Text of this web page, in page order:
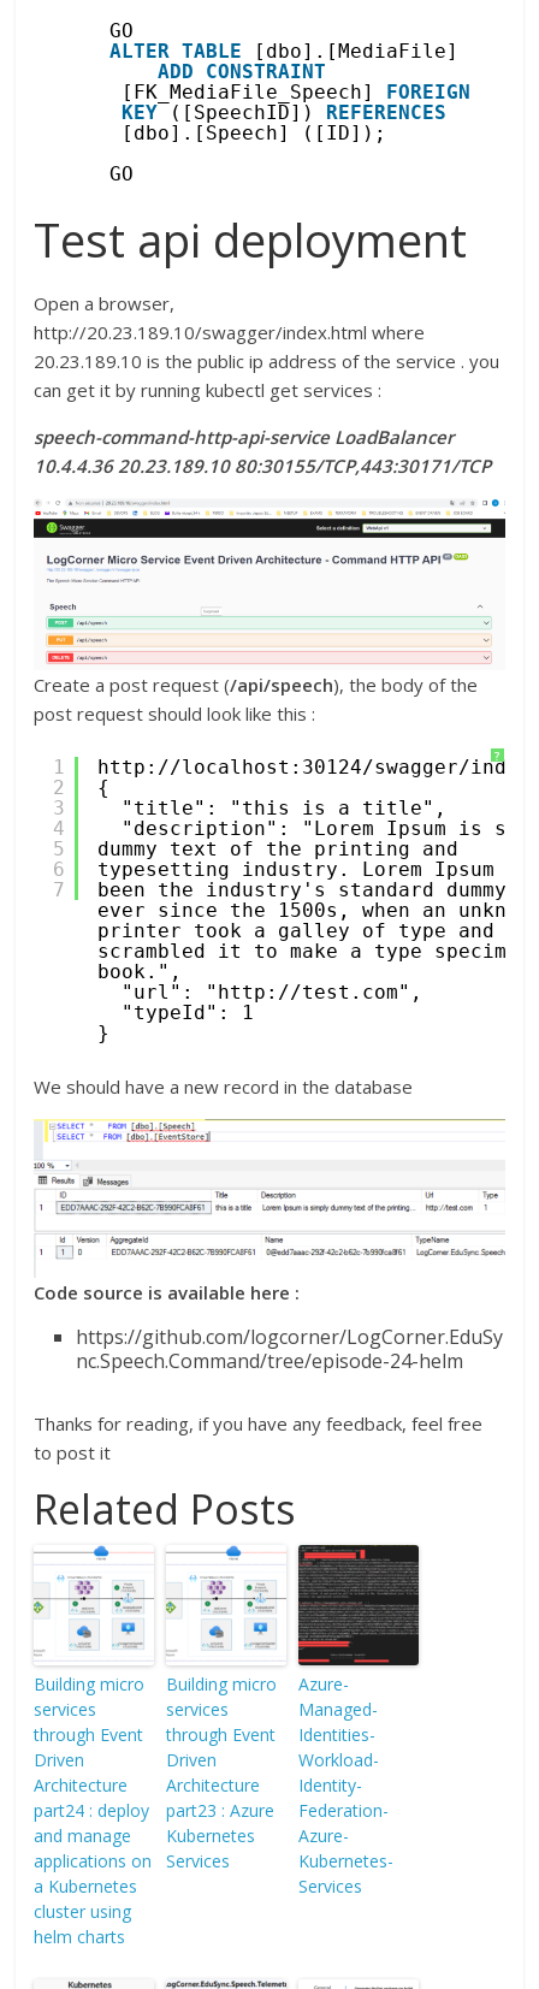
GO
ALTER TABLE
[dbo].[MediaFile]
ADD
CONSTRAINT
[FK_MediaFile_Speech] FOREIGN
KEY
([SpeechID]) REFERENCES
[dbo].[Speech] ([ID]);
GO
Test api deployment
Open a browser,
http://20.23.189.10/swagger/index.html where
20.23.189.10 is the public ip address of the service . you
can get it by running kubectl get services :
speech-command-http-api-service LoadBalancer
10.4.4.36 20.23.189.10 80:30155/TCP,443:30171/TCP
Create a post request (/api/speech), the body of the
post request should look like this :
?
1
2
3
4
5
6
7
http://localhost:30124/swagger/
{
"title": "this is a title",
"description": "Lorem Ipsum is
dummy text of the printing and
typesetting industry. Lorem Ipsum
been the industry's standard dummy
ever since the 1500s, when an
printer took a galley of type and
scrambled it to make a type specimen
book.",
"url": " http://test.com",
"typeId": 1
}
We should have a new record in the database
Code source is available here :
https://github.com/logcorner/LogCorner.EduSy
nc.Speech.Command/tree/episode-24-helm
Thanks for reading, if you have any feedback, feel free
to post it
Related Posts
Building micro
services
through Event
Driven
Architecture
part24 : deploy
and manage
applications on
a Kubernetes
cluster using
helm charts
Building micro
services
through Event
Driven
Architecture
part23 : Azure
Kubernetes
Services
Azure-
Managed-
Identities-
Workload-
Identity-
Federation-
Azure-
Kubernetes-
Services